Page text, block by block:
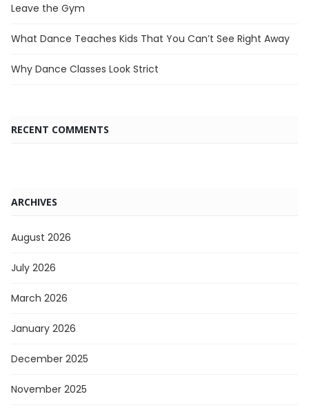
Leave the Gym
What Dance Teaches Kids That You Can’t See Right Away
Why Dance Classes Look Strict
RECENT COMMENTS
ARCHIVES
August 2026
July 2026
March 2026
January 2026
December 2025
November 2025